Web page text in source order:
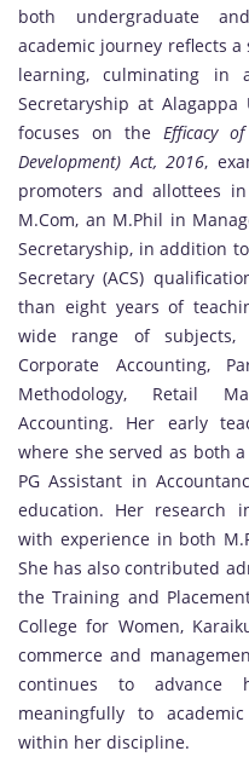
both undergraduate
academic journey reflects
learning, culminating in
Secretaryship at
focuses on the Efficacy
Development) Act, 2016,
promoters and allottees
M.Com, an M.Phil in
Secretaryship, in addition
Secretary (ACS)
than eight years of
wide range of subjects,
Corporate Accounting,
Methodology, Retail
Accounting. Her early
where she served as both
PG Assistant in
education. Her research
with experience in both
She has also contributed
the Training and
College for Women,
commerce and
continues to advance
meaningfully to
within her discipline.